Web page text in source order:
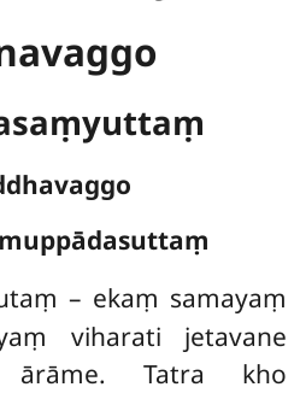
– ekaṃ samayaṃ
viharati jetavane
ārāme. Tatra kho